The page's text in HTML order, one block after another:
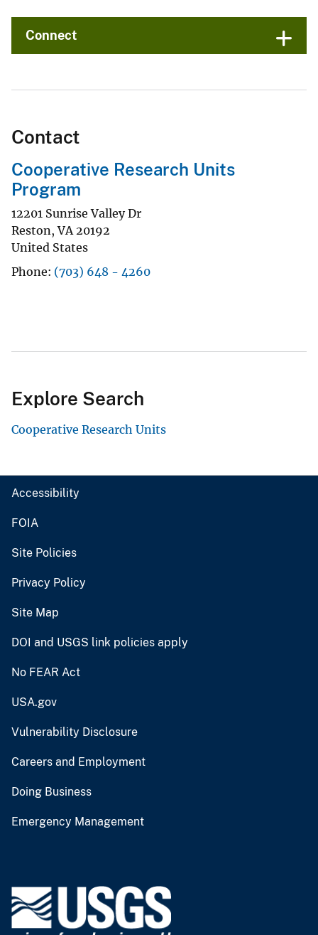
Connect
Contact
Cooperative Research Units
Program
12201 Sunrise Valley Dr
Reston,VA 20192
United States
Phone (703) 648 - 4260
Explore Search
Cooperative Research Units
Accessibility
FOIA
Site Policies
Privacy Policy
Site Map
DOI and USGS link policies apply
No FEAR Act
USA.gov
Vulnerability Disclosure
Careers and Employment
Doing Business
Emergency Management